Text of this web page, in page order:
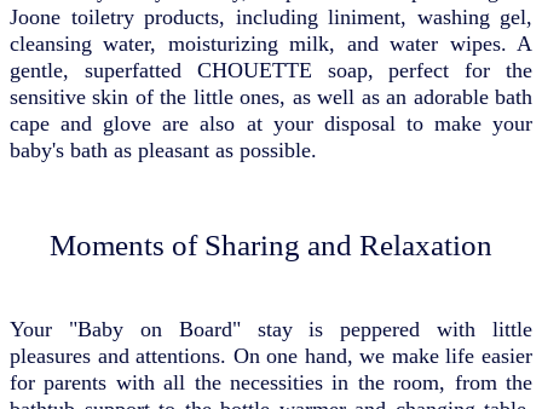
Joone toiletry products, including liniment, washing gel,
cleansing water, moisturizing milk, and water wipes. A
gentle, superfatted CHOUETTE soap, perfect for the
sensitive skin of the little ones, as well as an adorable bath
cape and glove are also at your disposal to make your
baby's bath as pleasant as possible.
Moments of Sharing and Relaxation
Your "Baby on Board" stay is peppered with little
pleasures and attentions. On one hand, we make life easier
for parents with all the necessities in the room, from the